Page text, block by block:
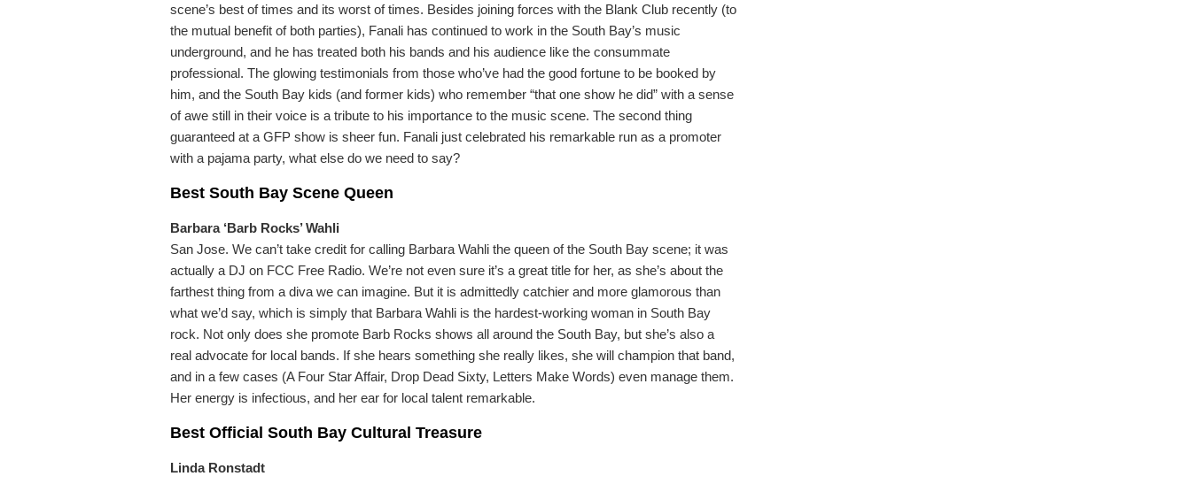
scene’s best of times and its worst of times. Besides joining forces with the Blank Club recently (to
the mutual benefit of both parties), Fanali has continued to work in the South Bay’s music
underground, and he has treated both his bands and his audience like the consummate
professional. The glowing testimonials from those who’ve had the good fortune to be booked by
him, and the South Bay kids (and former kids) who remember “that one show he did” with a sense
of awe still in their voice is a tribute to his importance to the music scene. The second thing
guaranteed at a GFP show is sheer fun. Fanali just celebrated his remarkable run as a promoter
with a pajama party, what else do we need to say?
Best South Bay Scene Queen
Barbara ‘Barb Rocks’ Wahli
San Jose. We can’t take credit for calling Barbara Wahli the queen of the South Bay scene; it was
actually a DJ on FCC Free Radio. We’re not even sure it’s a great title for her, as she’s about the
farthest thing from a diva we can imagine. But it is admittedly catchier and more glamorous than
what we’d say, which is simply that Barbara Wahli is the hardest-working woman in South Bay
rock. Not only does she promote Barb Rocks shows all around the South Bay, but she’s also a
real advocate for local bands. If she hears something she really likes, she will champion that band,
and in a few cases (A Four Star Affair, Drop Dead Sixty, Letters Make Words) even manage them.
Her energy is infectious, and her ear for local talent remarkable.
Best Official South Bay Cultural Treasure
Linda Ronstadt